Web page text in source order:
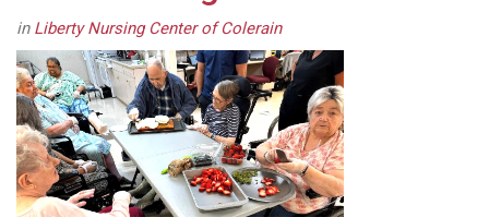
in Liberty Nursing Center of Colerain